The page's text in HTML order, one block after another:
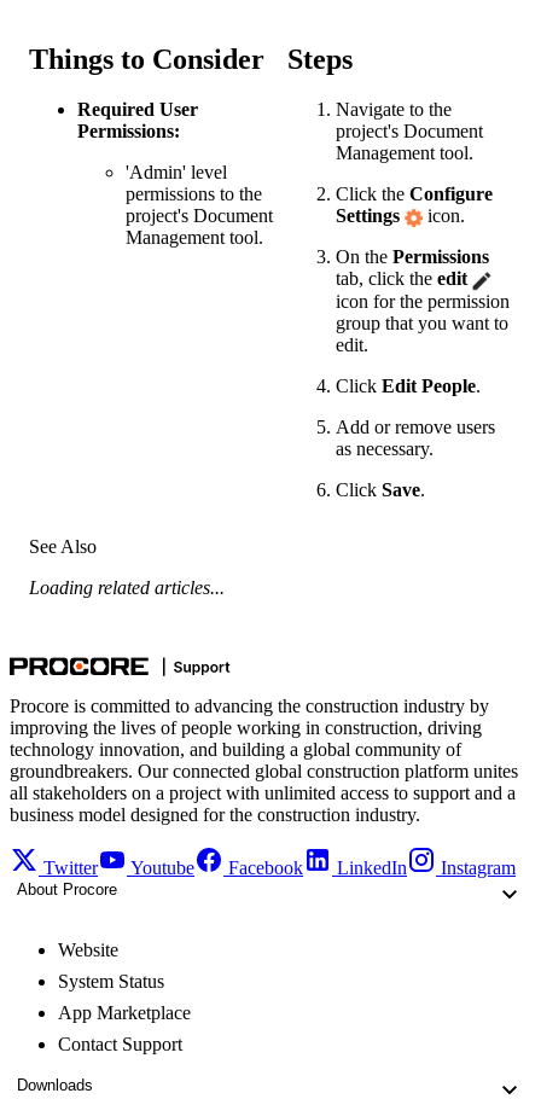
Things to Consider
Required User
Permissions:
'Admin' level
permissions to the
project's Document
Managementtool.
Steps
Navigate to the
project's Document
Managementtool.
Click the Configure
Settings
icon.
On the Permissions
tab, click the edit
icon for the permission
group that you want to
edit.
Click Edit People.
Add or remove users
as necessary.
Click Save.
See Also
Loading related articles...
Procore is committed to advancing the construction industry by
improving the lives of people working in construction, driving
technology innovation, and building a global community of
groundbreakers. Our connected global construction platform unites
all stakeholders on a project with unlimited access to support and a
business model designed for the construction industry.
Twitter Youtube Facebook LinkedIn Instagram
About Procore
Website
System Status
App Marketplace
Contact Support
Downloads